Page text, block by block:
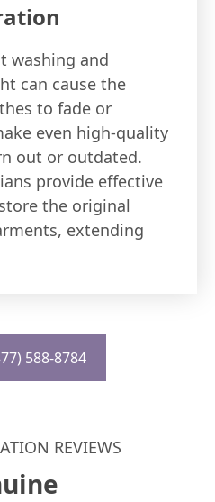
washing and
can cause the
to fade or
even high-quality
out or outdated.
provide effective
the original
extending
588-8784
REVIEWS